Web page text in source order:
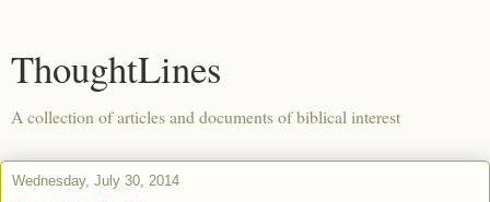
ThoughtLines
A collection of articles and documents of biblical interest
Wednesday, July 30, 2014